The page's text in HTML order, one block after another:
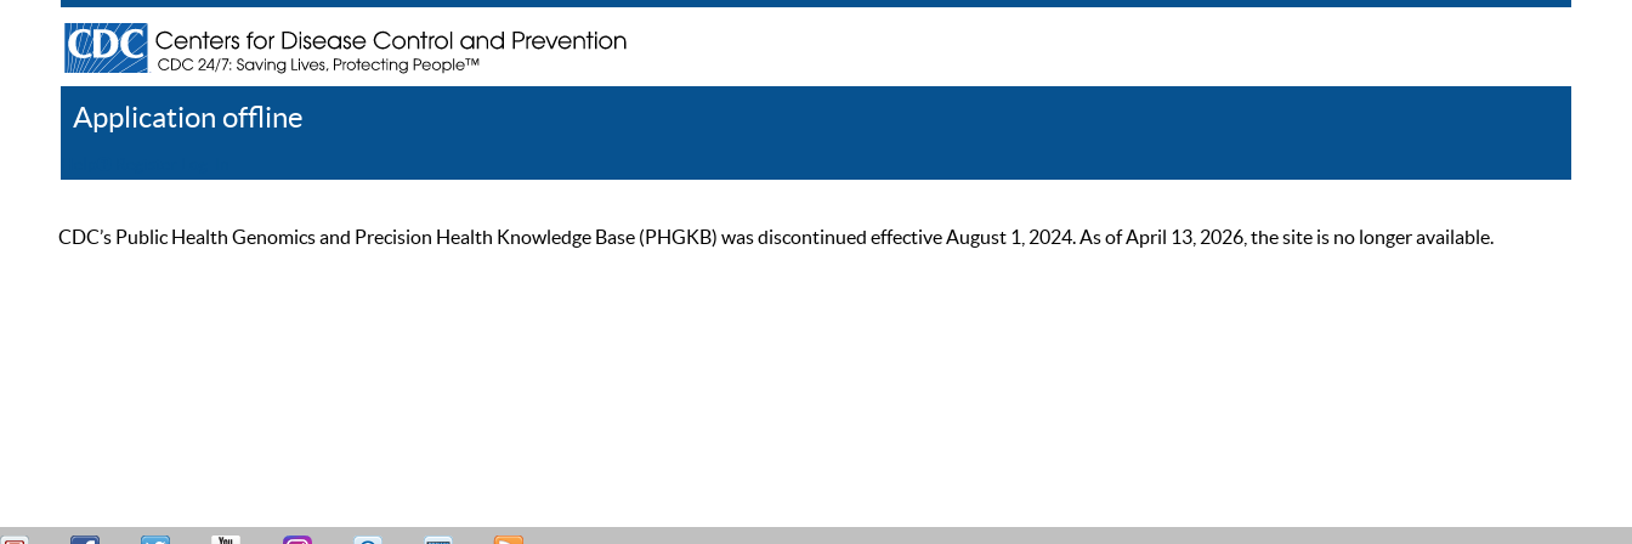
Application offline
CDC’s Public Health Genomics and Precision Health Knowledge Base (PHGKB) was discontinued effective August 1, 2024. As of April 13, 2026, the site is no longer available.